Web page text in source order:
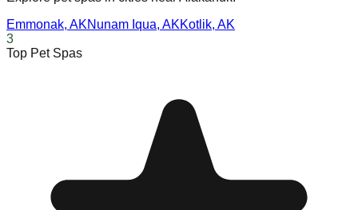
Emmonak, AKNunam Iqua, AKKotlik, AK
3
Top Pet Spas